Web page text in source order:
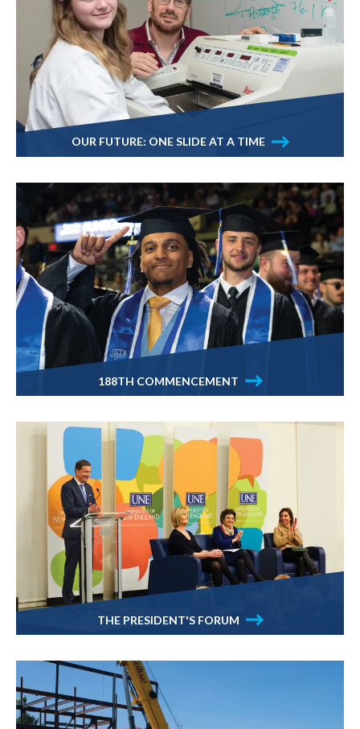
OUR FUTURE: ONE SLIDE AT A TIME
188TH COMMENCEMENT
THE PRESIDENT'S FORUM